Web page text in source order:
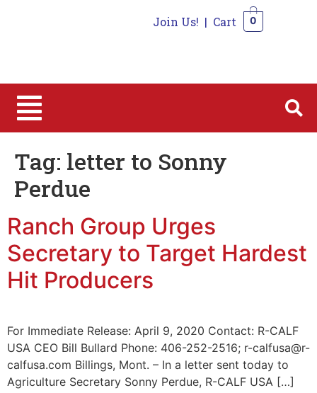
Join Us! | Cart 0
Tag: letter to Sonny
Perdue
Ranch Group Urges
Secretary to Target Hardest
Hit Producers
For Immediate Release: April 9, 2020 Contact: R-CALF
USA CEO Bill Bullard Phone: 406-252-2516; r-calfusa@r-
calfusa.com Billings, Mont. – In a letter sent today to
Agriculture Secretary Sonny Perdue, R-CALF USA […]